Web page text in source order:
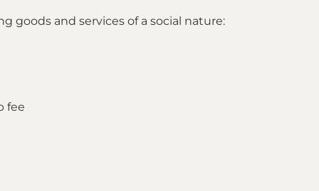
goods and services of a social nature:
fee